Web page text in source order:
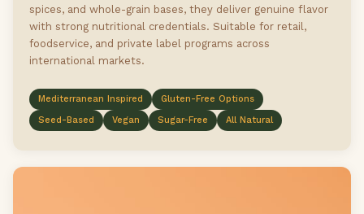
spices, and whole-grain bases, they deliver genuine flavor
with strong nutritional credentials. Suitable for retail,
foodservice, and private label programs across
international markets.
Mediterranean Inspired
Gluten-Free Options
Seed-Based
Vegan Sugar-Free All Natural